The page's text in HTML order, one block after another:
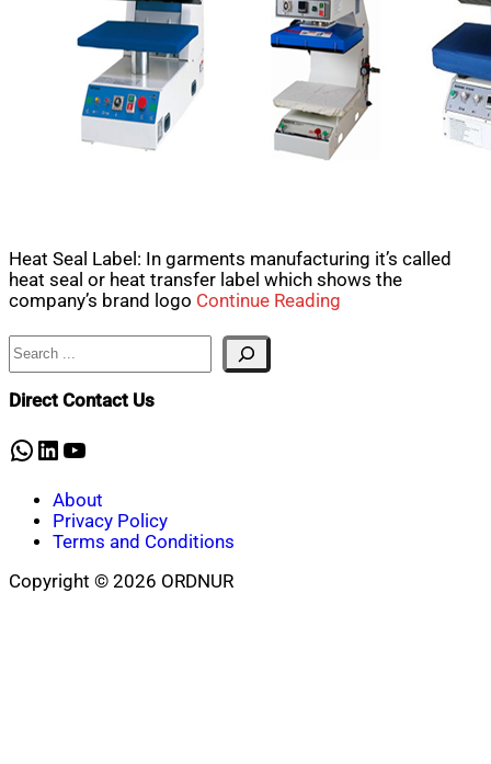
Heat Seal Label: In garments manufacturing it’s called
heat seal or heat transfer label which shows the
company’s brand logo Continue Reading
Search
Direct Contact Us
WhatsApp
LinkedIn
YouTube
About
Privacy Policy
Terms and Conditions
Copyright © 2026 ORDNUR